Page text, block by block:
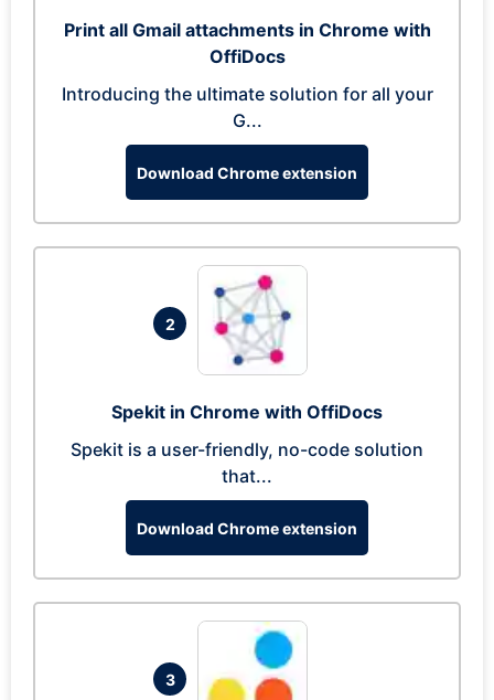
Print all Gmail attachments in Chrome with
OffiDocs
Introducing the ultimate solution for all your
G...
Download Chrome extension
2
Spekit in Chrome with OffiDocs
Spekit is a user-friendly, no-code solution
that...
Download Chrome extension
3